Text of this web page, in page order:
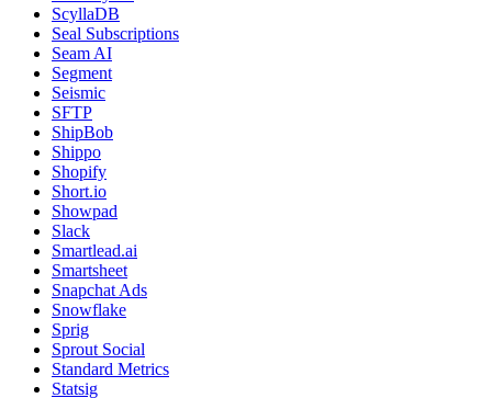
ScyllaDB
Seal Subscriptions
Seam AI
Segment
Seismic
SFTP
ShipBob
Shippo
Shopify
Short.io
Showpad
Slack
Smartlead.ai
Smartsheet
Snapchat Ads
Snowflake
Sprig
Sprout Social
Standard Metrics
Statsig